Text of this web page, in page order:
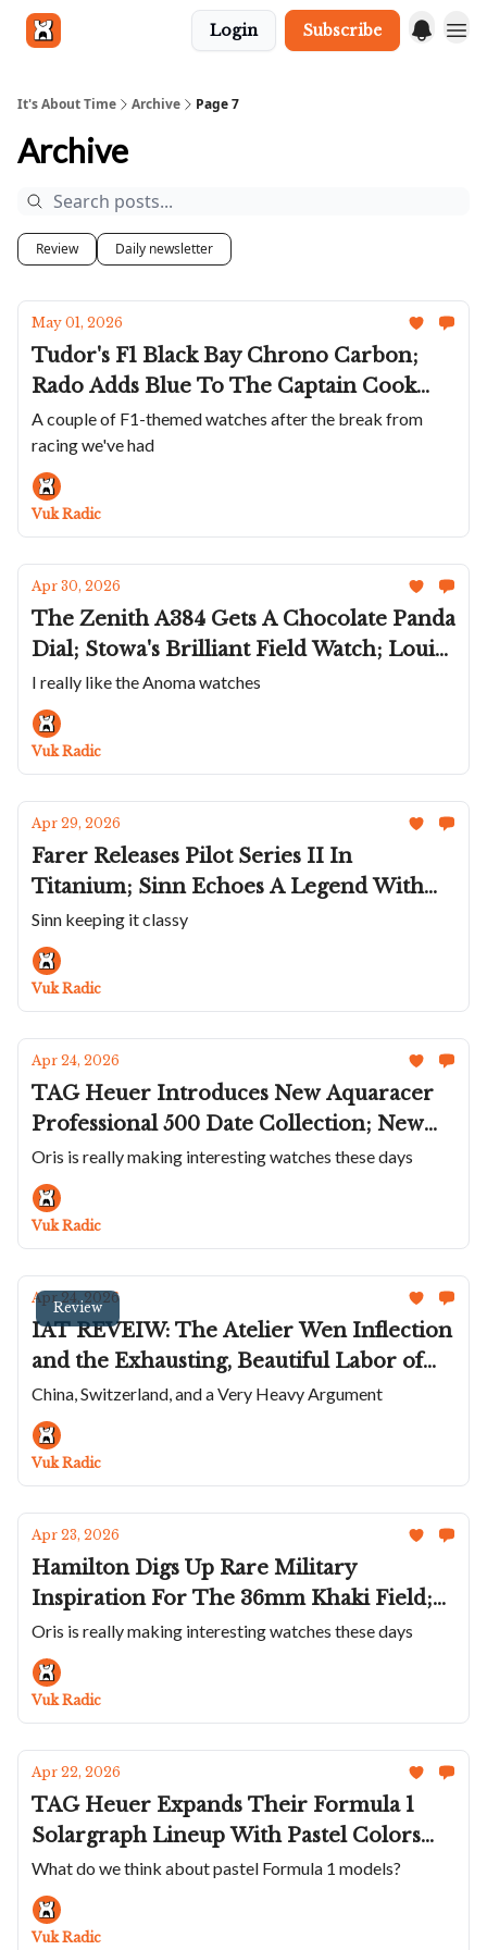
Login Subscribe
It's About Time Archive Page 7
Archive
Review Daily newsletter
May 01, 2026
Tudor's F1 Black Bay Chrono Carbon;
Rado Adds Blue To The Captain Cook
Ceramic Chrono; Echo/neutra Goes
Silent; Zeitwinkel Scales Down Its
Signature Watch; Moser Releases A
Miami Vice Fever Dream
A couple of F1-themed watches after the break from
racing we've had
Vuk Radic
Apr 30, 2026
The Zenith A384 Gets A Chocolate Panda
Dial; Stowa's Brilliant Field Watch; Louis
Erard Brings Back The Esprit Flinqué;
The Anoma A1 Is A Permanent Fixture;
Hublot Refreshes The Big Bang Unico
I really like the Anoma watches
Vuk Radic
Apr 29, 2026
Farer Releases Pilot Series II In
Titanium; Sinn Echoes A Legend With
The New 544; Orient Star Continues
Celebration; Gerald Charles Adds A QP
To The Masterlink; A Smaller De
Bethune Moonphase
Sinn keeping it classy
Vuk Radic
Apr 24, 2026
TAG Heuer Introduces New Aquaracer
Professional 500 Date Collection; New
Colors On The Union Glashütte Averin;
Delbana Celebrates 95 Years; Panerai's
Experience Watch; Hermès Skeletonizes
The H08
Oris is really making interesting watches these days
Vuk Radic
Review
Apr 24, 2026
IAT REVEIW: The Atelier Wen Inflection
and the Exhausting, Beautiful Labor of
Watchmaking
China, Switzerland, and a Very Heavy Argument
Vuk Radic
Apr 23, 2026
Hamilton Digs Up Rare Military
Inspiration For The 36mm Khaki Field;
Watches And Wonders Coverage Is
Almost Over With Watches From Oris,
Favre Leuba, Laurent Ferrier And Moser
Oris is really making interesting watches these days
Vuk Radic
Apr 22, 2026
TAG Heuer Expands Their Formula 1
Solargraph Lineup With Pastel Colors
And Watches And Wonders Coverage
Continues With New Watches From
Nomos, Chopard, Chanel and Czapek
What do we think about pastel Formula 1 models?
Vuk Radic